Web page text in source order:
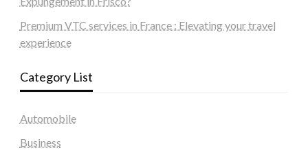
Premium VTC services in France : Elevating your travel
experience
Category List
Automobile
Business